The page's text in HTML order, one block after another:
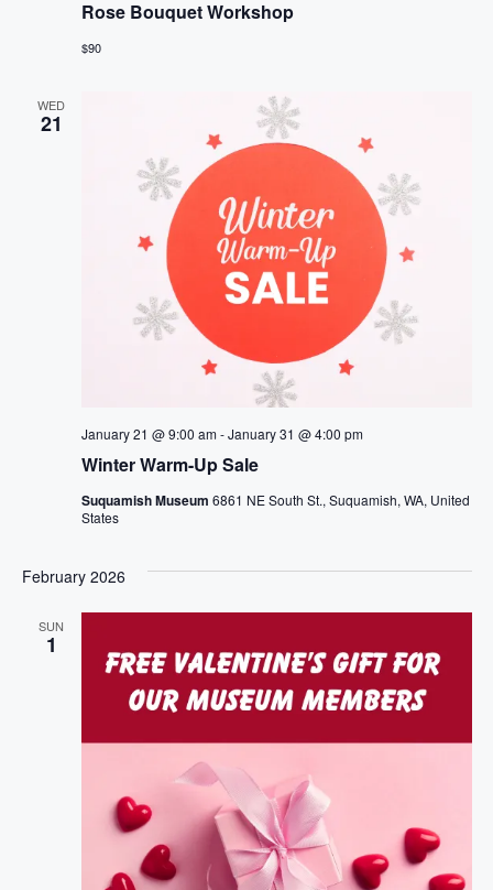
Rose Bouquet Workshop
$90
WED
21
Winter Warm-Up Sale
January 21 @ 9:00 am-January 31 @ 4:00 pm
Suquamish Museum 6861 NE South St., Suquamish, WA, United
States
February 2026
SUN
1